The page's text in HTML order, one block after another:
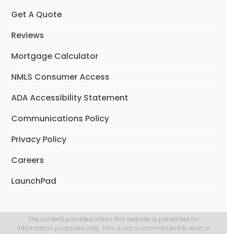
Get A Quote
Reviews
Mortgage Calculator
NMLS Consumer Access
ADA Accessibility Statement
Communications Policy
Privacy Policy
Careers
LaunchPad
The content provided within this website is presented for
information purposes only. This is not a commitment to lend or